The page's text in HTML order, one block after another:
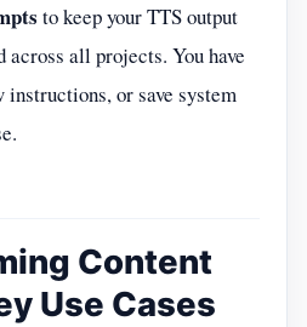
to keep your TTS output
across all projects. You have
instructions, or save system
Content
Use Cases